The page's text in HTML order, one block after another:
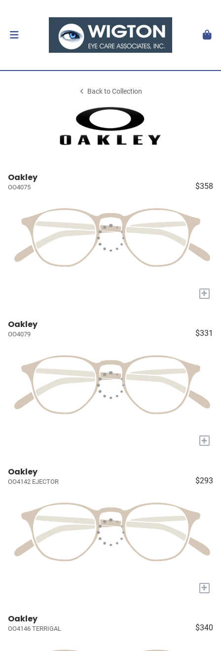
Back to Collection
Oakley
OO4075 $358
+
Oakley
OO4079 $331
+
Oakley
OO4142 EJECTOR $293
+
Oakley
OO4146 TERRIGAL $340